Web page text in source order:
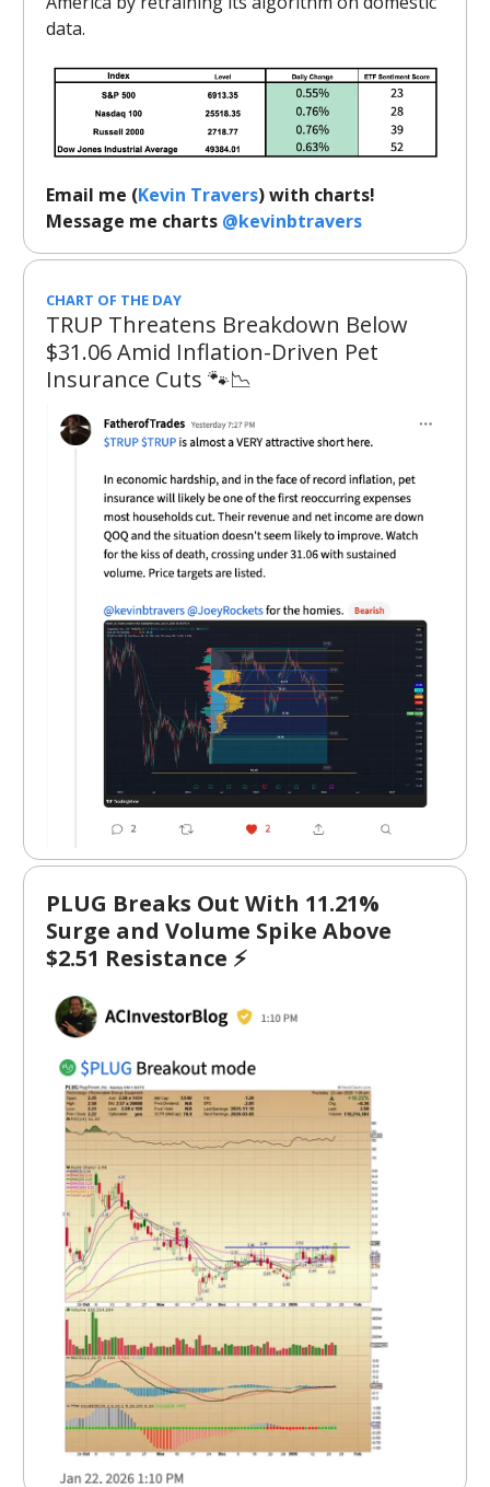
data.
Email me (Kevin Travers) with charts!
Message me charts @kevinbtravers
CHART OF THE DAY
TRUP Threatens Breakdown Below
$31.06 Amid Inflation-Driven Pet
Insurance Cuts 🐾📉
PLUG Breaks Out With 11.21%
Surge and Volume Spike Above
$2.51 Resistance ⚡